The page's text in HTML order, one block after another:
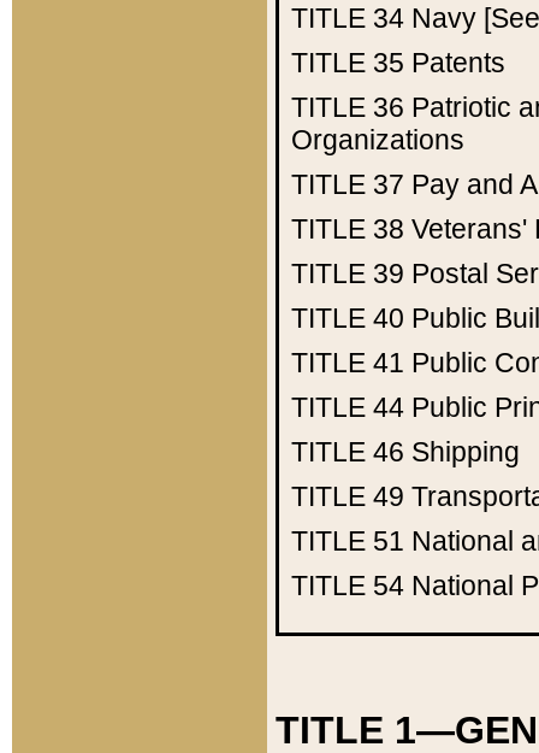
TITLE 34 Navy
TITLE 35 Patents
TITLE 36 Patriotic
Organizations
TITLE 37 Pay and
TITLE 38 Veterans'
TITLE 39 Postal
TITLE 40 Public
TITLE 41 Public
TITLE 44 Public
TITLE 46 Shipping
TITLE 49
TITLE 51 National
TITLE 54 National
TITLE